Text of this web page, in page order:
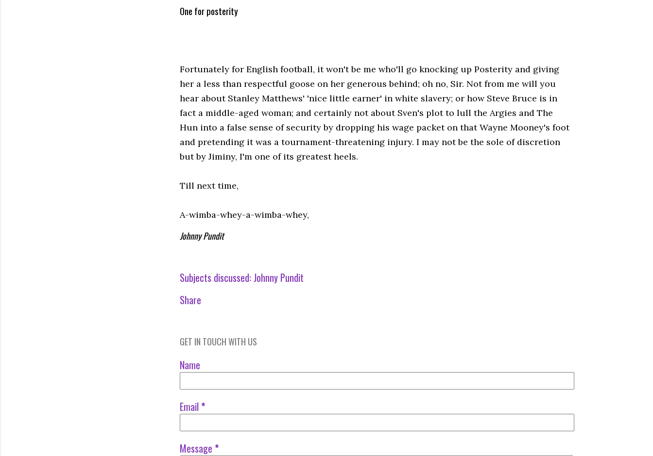
One for posterity
Fortunately for English football, it won't be me who'll go knocking up Posterity and giving
her a less than respectful goose on her generous behind; oh no, Sir. Not from me will you
hear about Stanley Matthews' 'nice little earner' in white slavery; or how Steve Bruce is in
fact a middle-aged woman; and certainly not about Sven's plot to lull the Argies and The
Hun into a false sense of security by dropping his wage packet on that Wayne Mooney's foot
and pretending it was a tournament-threatening injury. I may not be the sole of discretion
but by Jiminy, I'm one of its greatest heels.
Till next time,
A-wimba-whey-a-wimba-whey,
Johnny Pundit
Subjects discussed:Johnny Pundit
Share
GET IN TOUCH WITH US
Name
Email *
Message *